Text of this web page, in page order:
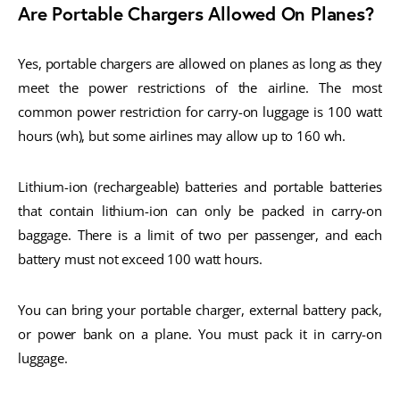
Are Portable Chargers Allowed On Planes?
Yes, portable chargers are allowed on planes as long as they
meet the power restrictions of the airline. The most
common power restriction for carry-on luggage is 100 watt
hours (wh), but some airlines may allow up to 160 wh.
Lithium-ion (rechargeable) batteries and portable batteries
that contain lithium-ion can only be packed in carry-on
baggage. There is a limit of two per passenger, and each
battery must not exceed 100 watt hours.
You can bring your portable charger, external battery pack,
or power bank on a plane. You must pack it in carry-on
luggage.